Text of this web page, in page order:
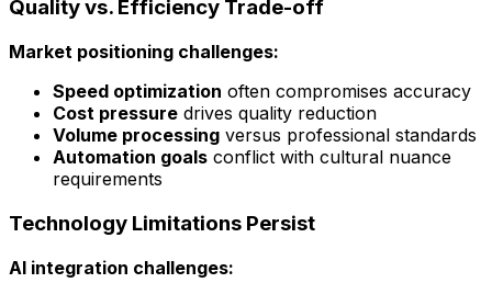
Quality vs. Efficiency Trade-off
Market positioning challenges:
Speed optimization often compromises accuracy
Cost pressure drives quality reduction
Volume processing versus professional standards
Automation goals conflict with cultural nuance
requirements
Technology Limitations Persist
AI integration challenges: